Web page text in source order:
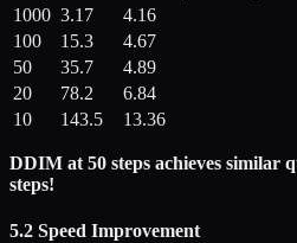
1000 3.17
4.16
100
15.3
4.67
50
35.7
4.89
20
78.2
6.84
10
143.5 13.36
DDIM at 50 steps achieves similar
steps!
5.2 Speed Improvement